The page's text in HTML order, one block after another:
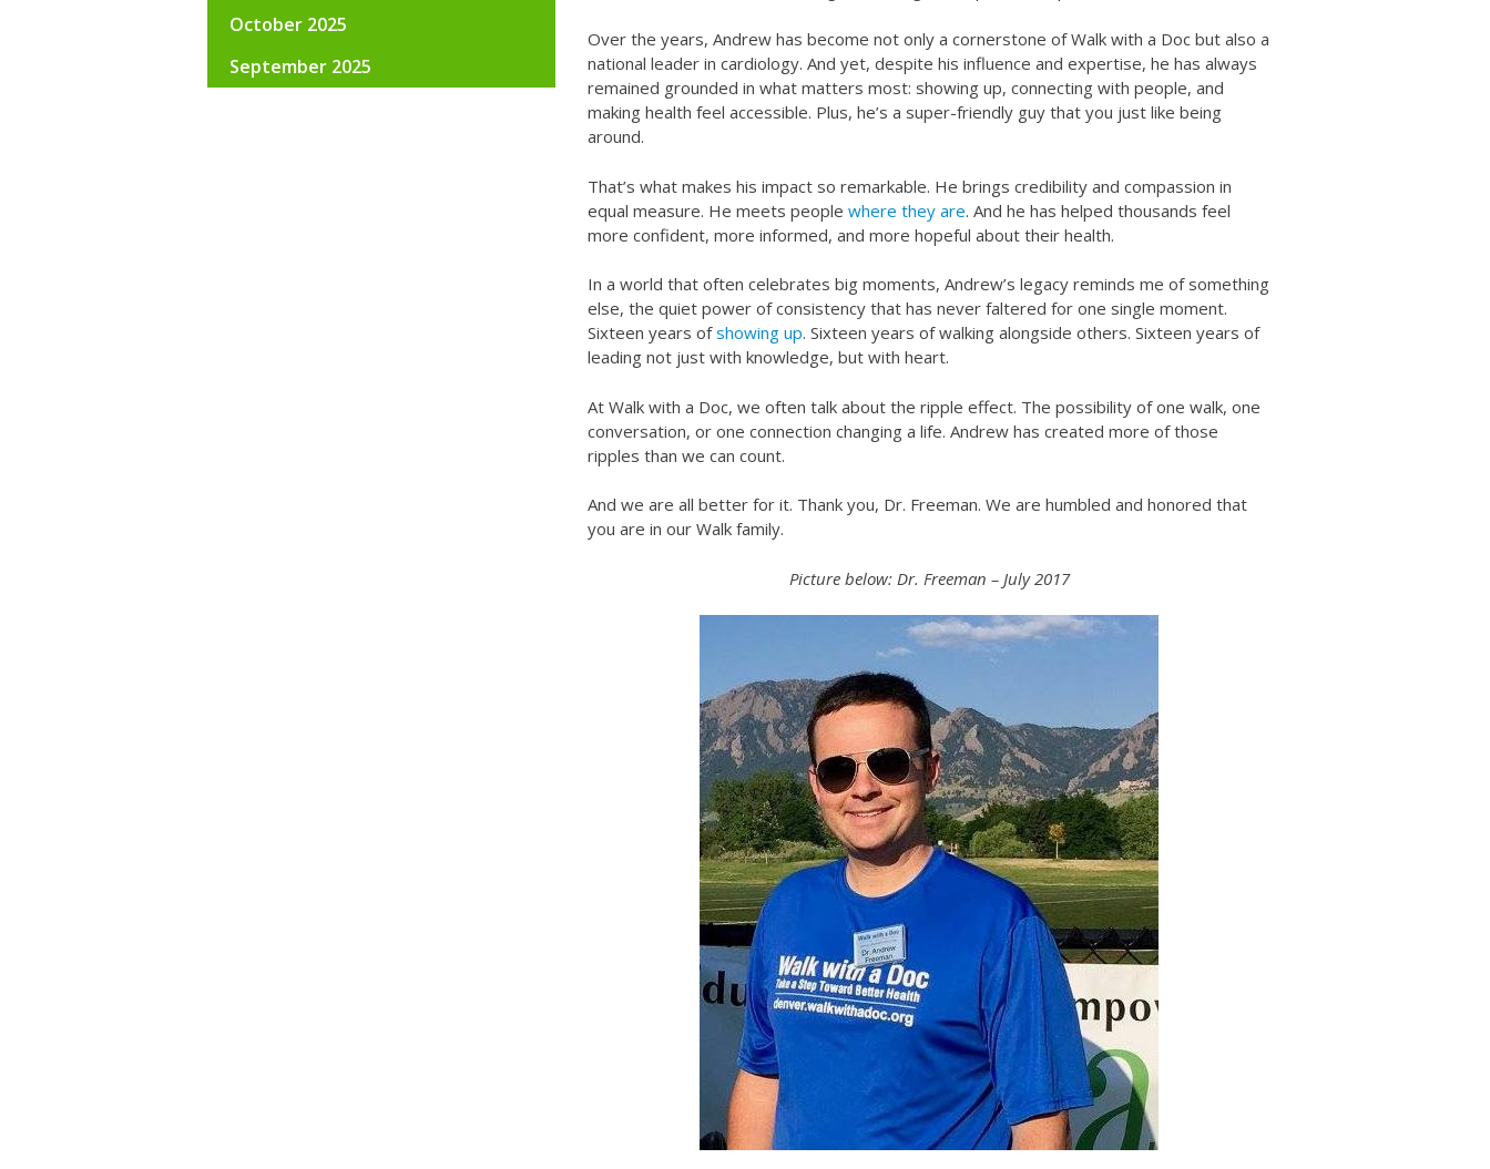
Over the years, Andrew has become not only a cornerstone of Walk with a Doc but also a
national leader in cardiology. And yet, despite his influence and expertise, he has always
remained grounded in what matters most: showing up, connecting with people, and
making health feel accessible. Plus, he’s a super-friendly guy that you just like being
around.
That’s what makes his impact so remarkable. He brings credibility and compassion in
equal measure. He meets people where they are. And he has helped thousands feel
more confident, more informed, and more hopeful about their health.
In a world that often celebrates big moments, Andrew’s legacy reminds me of something
else, the quiet power of consistency that has never faltered for one single moment.
Sixteen years ofshowing up. Sixteen years of walking alongside others. Sixteen years of
leading not just with knowledge, but with heart.
At Walk with a Doc, we often talk about the ripple effect. The possibility of one walk, one
conversation, or one connection changing a life. Andrew has created more of those
ripples than we can count.
And we are all better for it. Thank you, Dr. Freeman. We are humbled and honored that
you are in our Walk family.
Picture below: Dr. Freeman – July 2017
October 2025
September 2025